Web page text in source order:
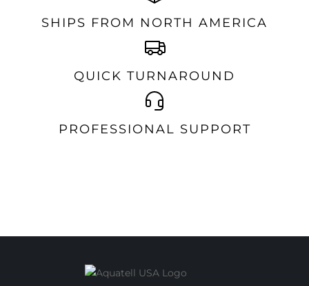
SHIPS FROM NORTH AMERICA
QUICK TURNAROUND
PROFESSIONAL SUPPORT